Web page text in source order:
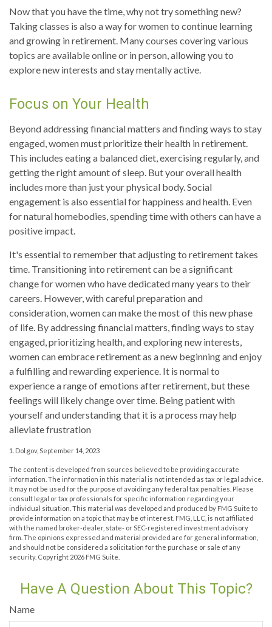
Now that you have the time, why not try something new?
Taking classes is also a way for women to continue learning
and growing in retirement. Many courses covering various
topics are available online or in person, allowing you to
explore new interests and stay mentally active.
Focus on Your Health
Beyond addressing financial matters and finding ways to stay
engaged, women must prioritize their health in retirement.
This includes eating a balanced diet, exercising regularly, and
getting the right amount of sleep. But your overall health
includes more than just your physical body. Social
engagement is also essential for happiness and health. Even
for natural homebodies, spending time with others can have a
positive impact.
It's essential to remember that adjusting to retirement takes
time. Transitioning into retirement can be a significant
change for women who have dedicated many years to their
careers. However, with careful preparation and
consideration, women can make the most of this new phase
of life. By addressing financial matters, finding ways to stay
engaged, prioritizing health, and exploring new interests,
women can embrace retirement as a new beginning and enjoy
a fulfilling and rewarding experience. It is normal to
experience a range of emotions after retirement, but these
feelings will likely change over time. Being patient with
yourself and understanding that it is a process may help
alleviate frustration
1. Dol.gov, September 14, 2023
The content is developed from sources believed to be providing accurate
information. The information in this material is not intended as tax or legal advice.
It may not be used for the purpose of avoiding any federal tax penalties. Please
consult legal or tax professionals for specific information regarding your
individual situation. This material was developed and produced by FMG Suite to
provide information on a topic that may be of interest. FMG, LLC, is not affiliated
with the named broker-dealer, state- or SEC-registered investment advisory
firm. The opinions expressed and material provided are for general information,
and should not be considered a solicitation for the purchase or sale of any
security. Copyright 2026 FMG Suite.
Have A Question About This Topic?
Name